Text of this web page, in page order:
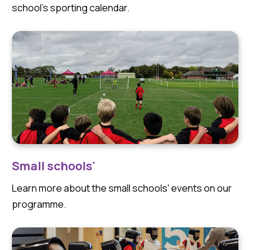
school’s sporting calendar.
Small schools'
Learn more about the small schools' events on our
programme.